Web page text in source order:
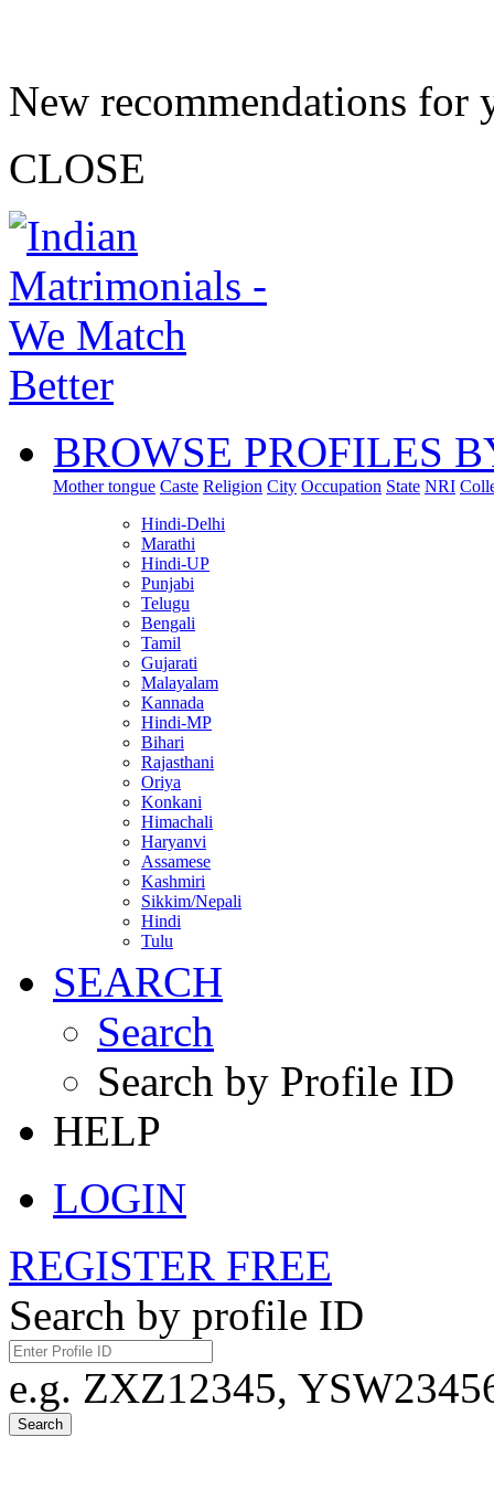
New recommendations for
CLOSE
BROWSE PROFILES
Mother tongue Caste Religion City Occupation State NRI
Hindi-Delhi
Marathi
Hindi-UP
Punjabi
Telugu
Bengali
Tamil
Gujarati
Malayalam
Kannada
Hindi-MP
Bihari
Rajasthani
Oriya
Konkani
Himachali
Haryanvi
Assamese
Kashmiri
Sikkim/Nepali
Hindi
Tulu
SEARCH
Search
Search by Profile ID
HELP
LOGIN
REGISTER FREE
Search by profile ID
e.g. ZXZ12345,
Search